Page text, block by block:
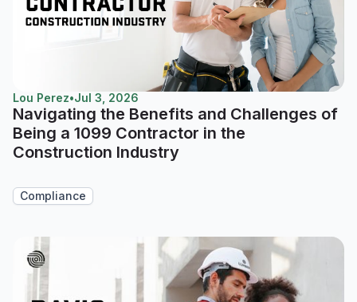
Lou Perez•Jul 3, 2026
Navigating the Benefits and Challenges of
Being a 1099 Contractor in the
Construction Industry
Compliance